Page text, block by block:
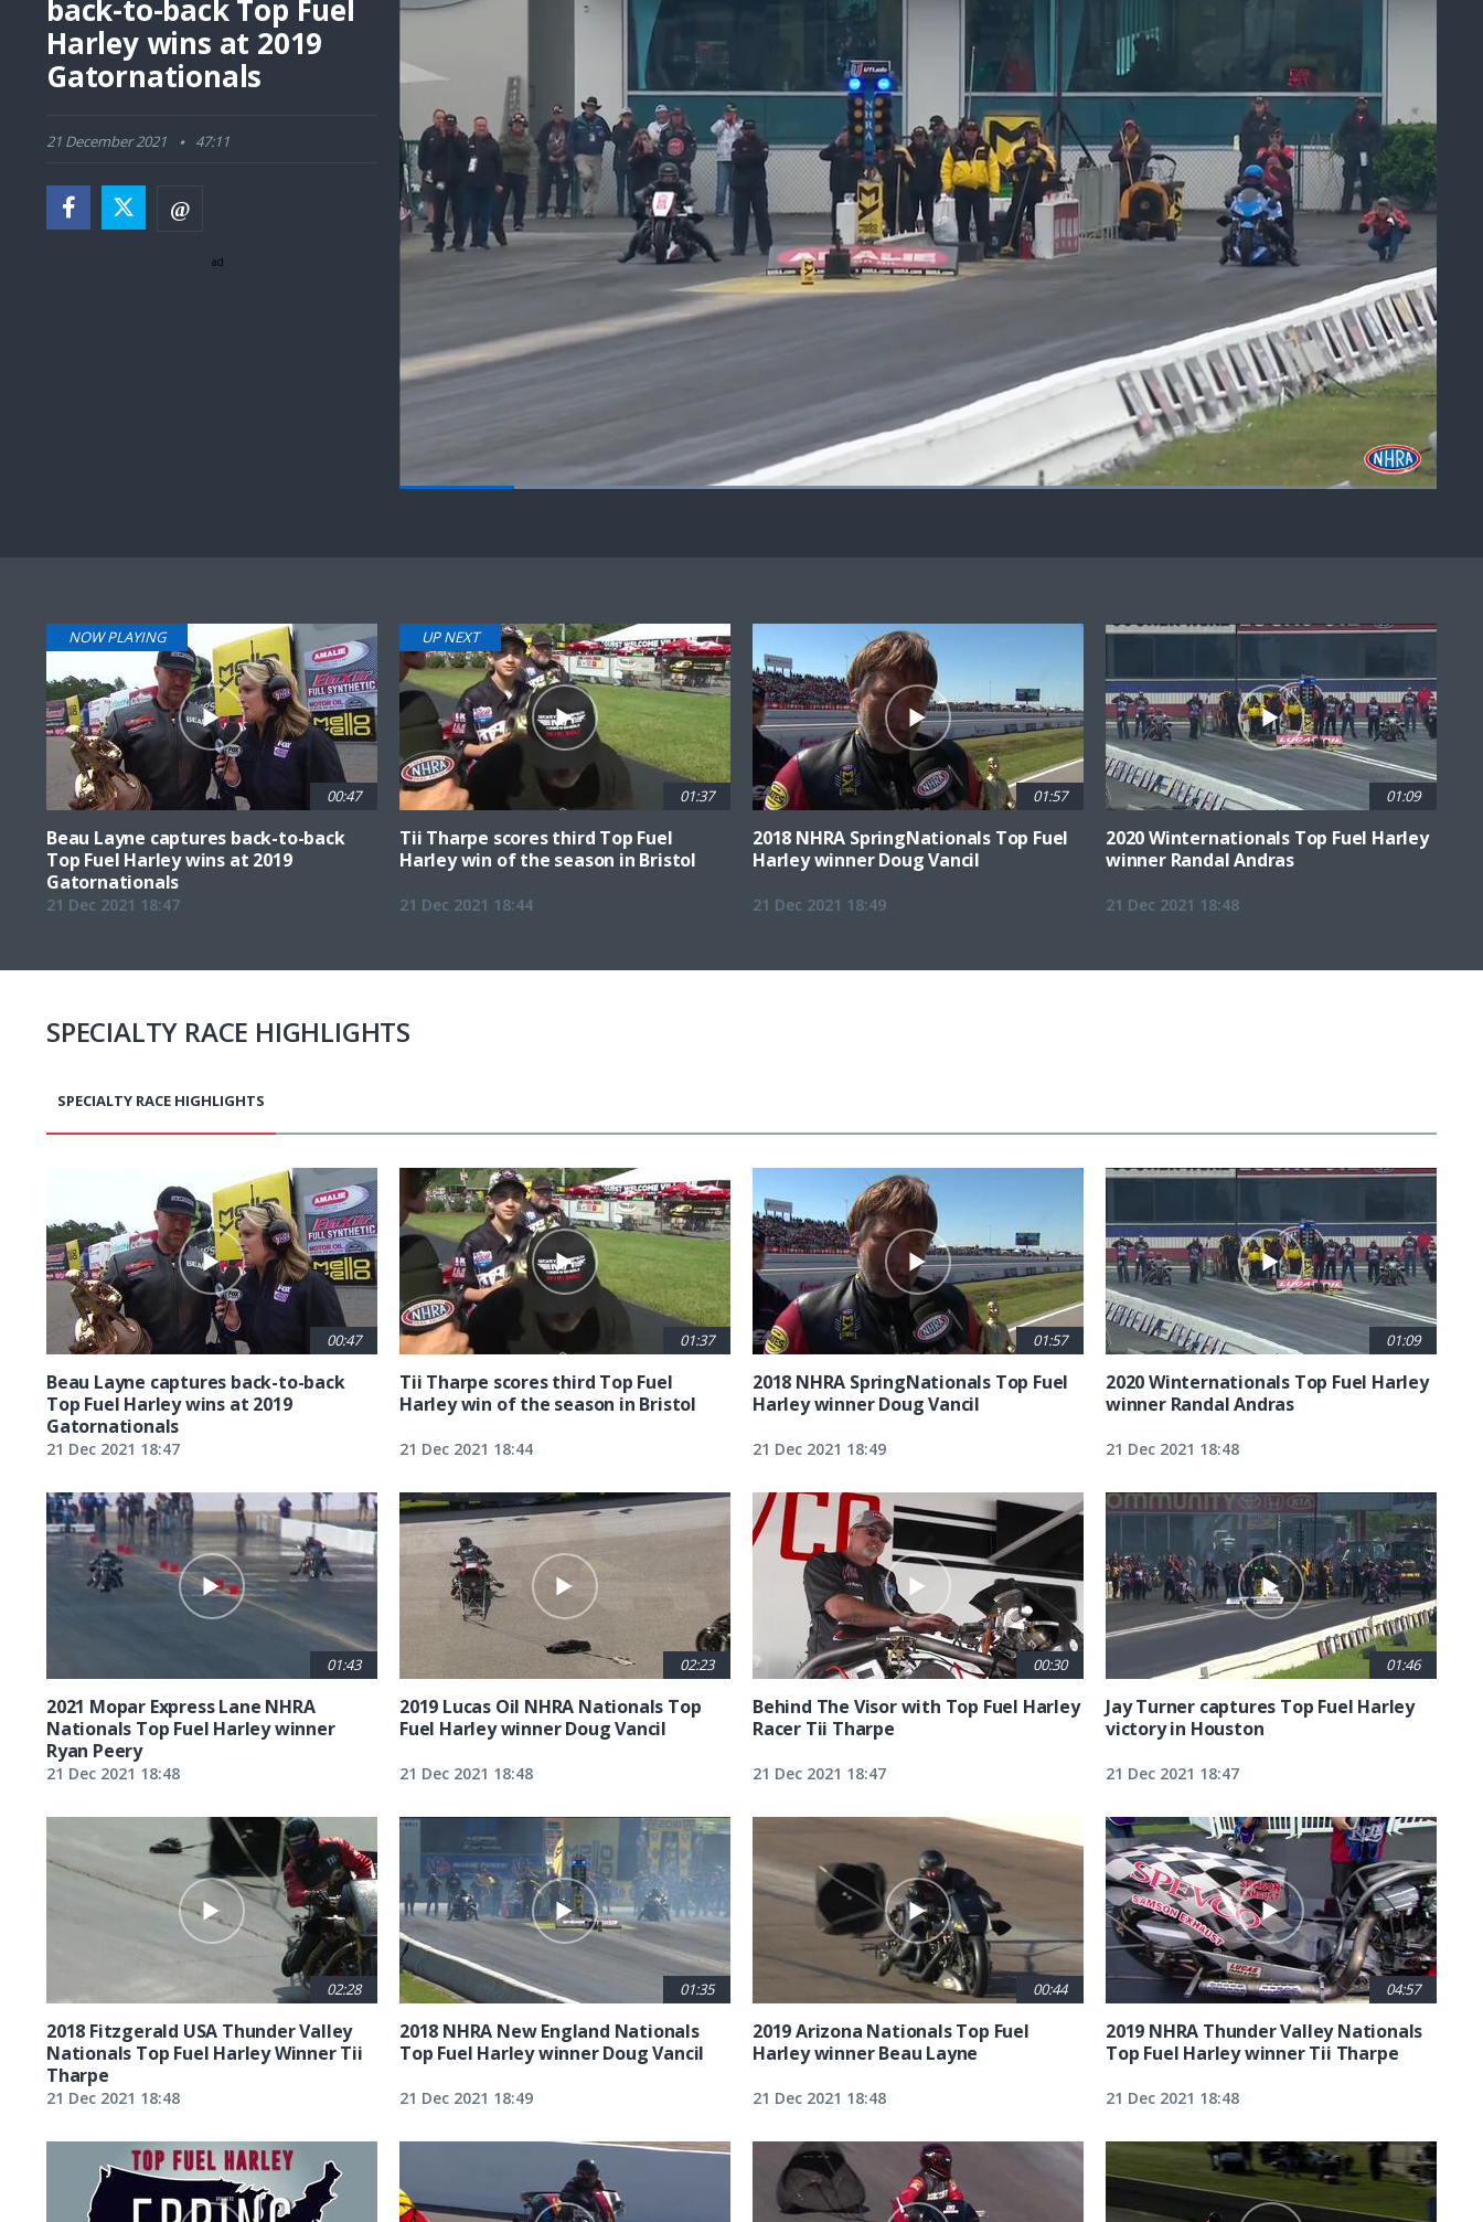
back-to-back Top Fuel
Harley wins at 2019
Gatornationals
21 December 2021 47:11
Loaded:
ad
NOW PLAYING
00:47
Beau Layne captures back-to-back
Top Fuel Harley wins at 2019
Gatornationals
21 Dec 2021 18:47
UP NEXT
01:37
Tii Tharpe scores third Top Fuel
Harley win of the season in Bristol
21 Dec 2021 18:44
01:57
2018 NHRA SpringNationals Top Fuel
Harley winner Doug Vancil
21 Dec 2021 18:49
01:09
2020 Winternationals Top Fuel Harley
winner Randal Andras
21 Dec 2021 18:48
SPECIALTY RACE HIGHLIGHTS
SPECIALTY RACE HIGHLIGHTS
00:47
Beau Layne captures back-to-back
Top Fuel Harley wins at 2019
Gatornationals
21 Dec 2021 18:47
01:37
Tii Tharpe scores third Top Fuel
Harley win of the season in Bristol
21 Dec 2021 18:44
01:57
2018 NHRA SpringNationals Top Fuel
Harley winner Doug Vancil
21 Dec 2021 18:49
01:09
2020 Winternationals Top Fuel Harley
winner Randal Andras
21 Dec 2021 18:48
01:43
2021 Mopar Express Lane NHRA
Nationals Top Fuel Harley winner
Ryan Peery
21 Dec 2021 18:48
02:23
2019 Lucas Oil NHRA Nationals Top
Fuel Harley winner Doug Vancil
21 Dec 2021 18:48
00:30
Behind The Visor with Top Fuel Harley
Racer Tii Tharpe
21 Dec 2021 18:47
01:46
Jay Turner captures Top Fuel Harley
victory in Houston
21 Dec 2021 18:47
02:28
2018 Fitzgerald USA Thunder Valley
Nationals Top Fuel Harley Winner Tii
Tharpe
21 Dec 2021 18:48
01:35
2018 NHRA New England Nationals
Top Fuel Harley winner Doug Vancil
21 Dec 2021 18:49
00:44
2019 Arizona Nationals Top Fuel
Harley winner Beau Layne
21 Dec 2021 18:48
04:57
2019 NHRA Thunder Valley Nationals
Top Fuel Harley winner Tii Tharpe
21 Dec 2021 18:48